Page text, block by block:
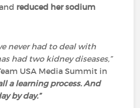
reduced her sodium
never had to deal with
had two kidney diseases,”
USA Media Summit in
all a learning process. And
by day.”